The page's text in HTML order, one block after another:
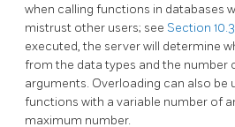
when calling functions in databases
mistrust other users; see Section 10.3
executed, the server will determine
from the data types and the number
arguments. Overloading can also be
functions with a variable number of
maximum number.